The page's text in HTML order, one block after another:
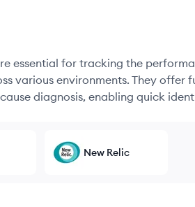
essential for tracking the
various environments. They offer
diagnosis, enabling quick
New Relic